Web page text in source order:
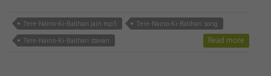
Tere-Naino-Ki-Balihari jain mp3
Tere-Naino-Ki-Balihari song
Tere-Naino-Ki-Balihari stavan
Read more